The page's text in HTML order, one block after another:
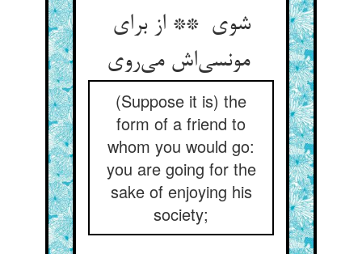
شوی ** از برای
مونسی‌اش می‌روی
(Suppose it is) the
form of a friend to
whom you would go:
you are going for the
sake of enjoying his
society;